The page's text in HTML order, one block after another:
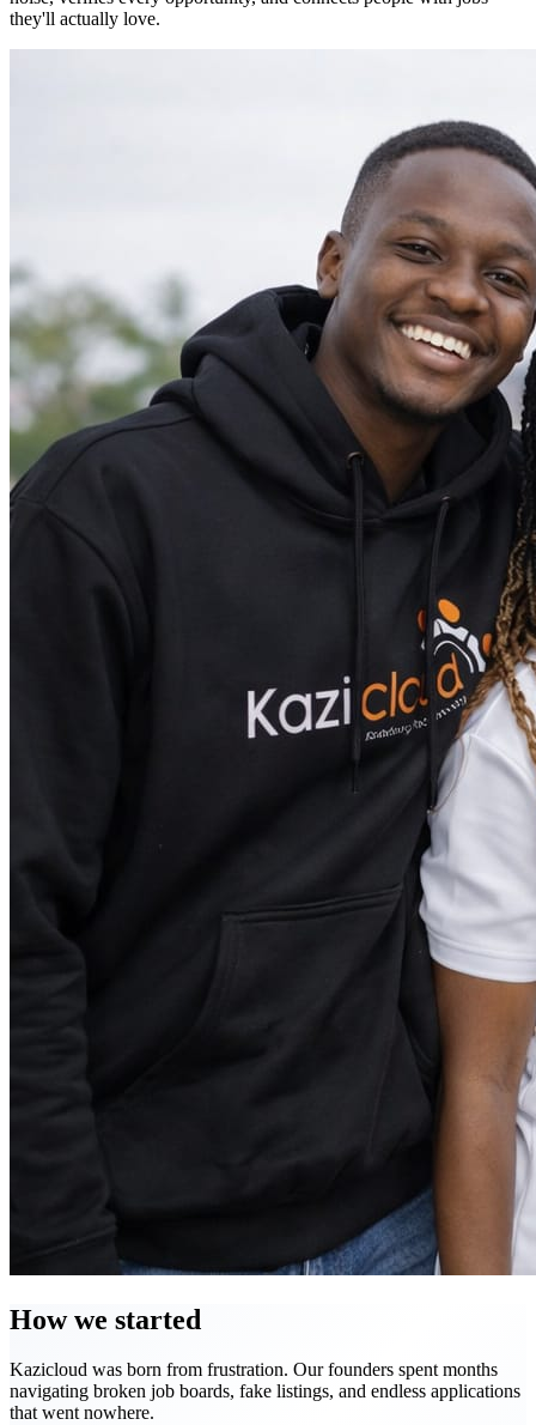
they'll actually love.
How we started
Kazicloud was born from frustration. Our founders spent months
navigating broken job boards, fake listings, and endless applications
that went nowhere.